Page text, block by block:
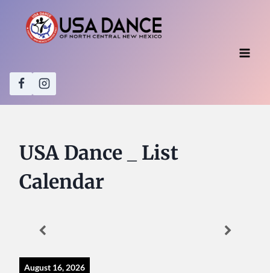
content
USA Dance _ List
Calendar
August 16, 2026